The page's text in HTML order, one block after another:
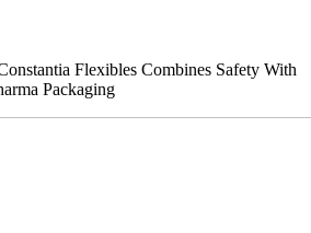
Flexibles Combines Safety With
Packaging